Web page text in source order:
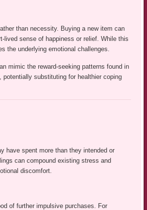
than necessity. Buying a new item can
lived sense of happiness or relief. While this
the underlying emotional challenges.
mimic the reward-seeking patterns found in
substituting for healthier coping
have spent more than they intended or
can compound existing stress and
discomfort.
of further impulsive purchases. For